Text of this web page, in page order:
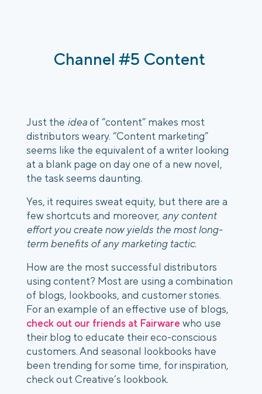
Channel #5 Content
Just the idea of “content” makes most
distributors weary. “Content marketing”
seems like the equivalent of a writer looking
at a blank page on day one of a new novel,
the task seems daunting.
Yes, it requires sweat equity, but there are a
few shortcuts and moreover, any content
effort you create now yields the most long-
term benefits of any marketing tactic.
How are the most successful distributors
using content? Most are using a combination
of blogs, lookbooks, and customer stories.
check out our friends at Fairware who use
their blog to educate their eco-conscious
customers. And seasonal lookbooks have
been trending for some time, for inspiration,
check out Creative’s lookbook.